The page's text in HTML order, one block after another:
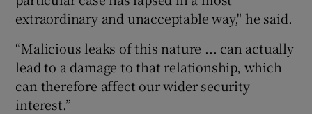
extraordinary and unacceptable way," he said.
“Malicious leaks of this nature ... can actually
lead to a damage to that relationship, which
can therefore affect our wider security
interest.”